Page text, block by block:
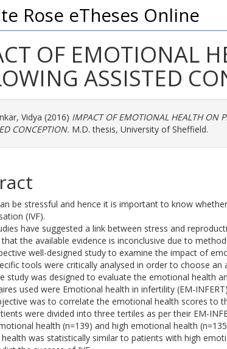
Rose eTheses Online
OF EMOTIONAL
ASSISTED
Vidya (2016) IMPACT OF EMOTIONAL HEALTH ON
CONCEPTION. M.D. thesis, University of Sheffield.
be stressful and hence it is important to know
(IVF).
have suggested a link between stress and
the available evidence is inconclusive due to
well-designed study to examine the impact of
tools were critically analysed in order to choose
study was designed to evaluate the emotional health
used were Emotional health in infertility (EM-
was to correlate the emotional health scores to
were divided into three tertiles as per their EM-
health (n=139) and high emotional health
was statistically similar to patients with high